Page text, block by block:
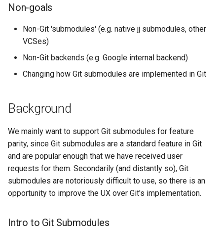
Guiding principles
Storing submodules
submodule changes
Merging/rebasing with
submodules
Non-goals
Non-Git 'submodules' (e.g. native jj submodules, other
VCSes)
Non-Git backends (e.g. Google internal backend)
Changing how Git submodules are implemented in Git
Background
We mainly want to support Git submodules for feature
parity, since Git submodules are a standard feature in Git
and are popular enough that we have received user
requests for them. Secondarily (and distantly so), Git
submodules are notoriously difficult to use, so there is an
opportunity to improve the UX over Git's implementation.
Intro to Git Submodules